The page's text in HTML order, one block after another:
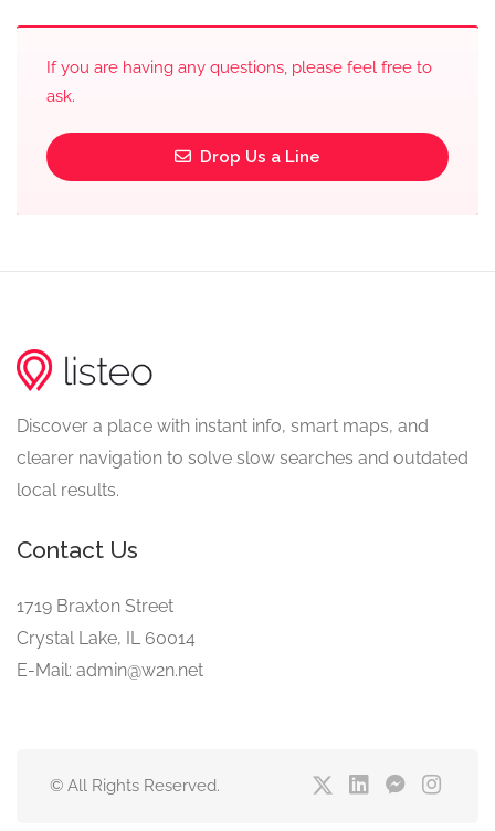
If you are having any questions, please feel free to
ask.
Drop Us a Line
Discover a place with instant info, smart maps, and
clearer navigation to solve slow searches and outdated
local results.
Contact Us
1719 Braxton Street
Crystal Lake, IL 60014
E-Mail: admin@w2n.net
© All Rights Reserved.